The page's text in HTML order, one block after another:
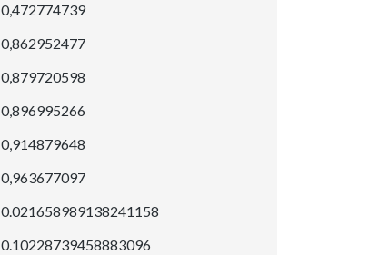
0,472774739
0,862952477
0,879720598
0,896995266
0,914879648
0,963677097
0.021658989138241158
0.10228739458883096